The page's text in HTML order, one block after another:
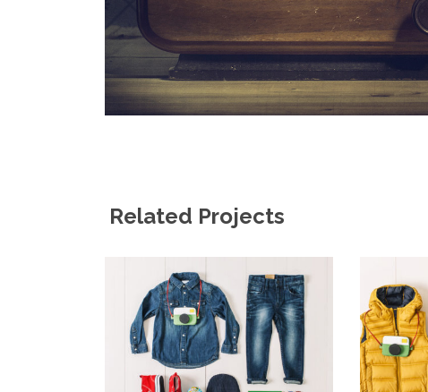
Related Projects